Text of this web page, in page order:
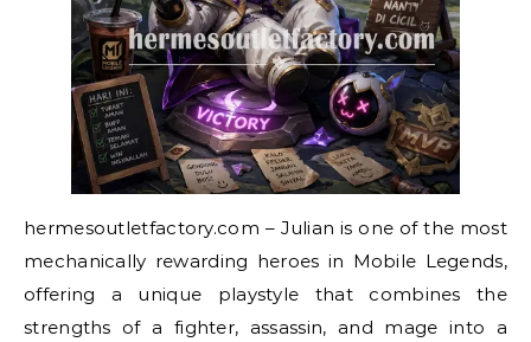
hermesoutletfactory.com – Julian is one of the most
mechanically rewarding heroes in Mobile Legends,
offering a unique playstyle that combines the
strengths of a fighter, assassin, and mage into a